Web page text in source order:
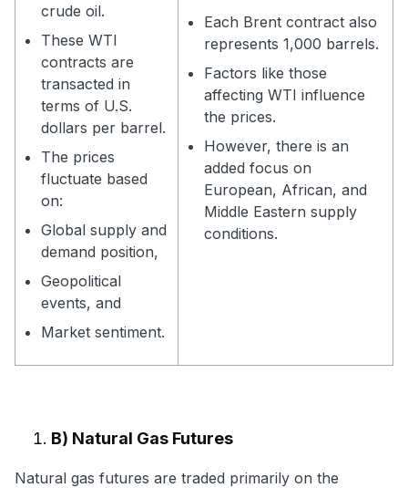
crude oil.
These WTI
contracts are
transacted in
terms of U.S.
dollars per barrel.
The prices
fluctuate based
on:
Global supply and
demand position,
Geopolitical
events, and
Market sentiment.
Each Brent contract also
represents 1,000 barrels.
Factors like those
affecting WTI influence
the prices.
However, there is an
added focus on
European, African, and
Middle Eastern supply
conditions.
B) Natural Gas Futures
Natural gas futures are traded primarily on the